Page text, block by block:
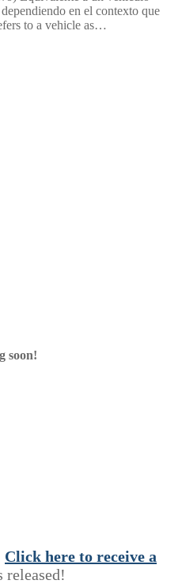
en el contexto que
to a vehicle as…
soon!
Click here to receive a
released!